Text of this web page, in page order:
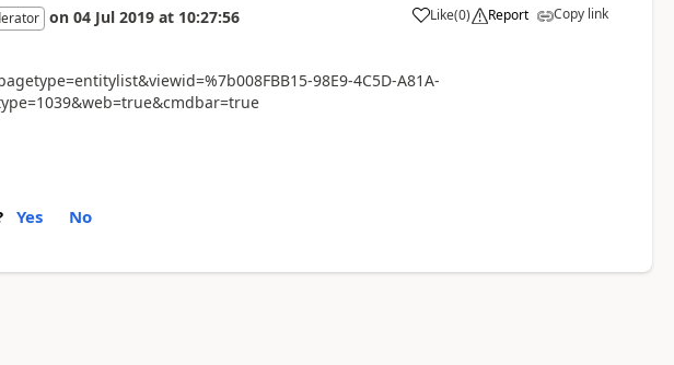
on 04 Jul 2019 at 10:27:56 Like(0) Report Copy link
98E9-4C5D-A81A-
Yes No